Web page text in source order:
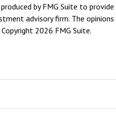
by FMG Suite to
advisory firm. The
2026 FMG Suite.